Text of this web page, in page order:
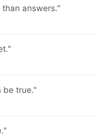
answers."
be true."